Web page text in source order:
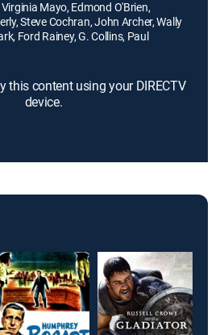
Mayo, Edmond O'Brien,
Steve Cochran, John Archer, Wally
Ford Rainey, G. Collins, Paul
this content using your DIRECTV
device.